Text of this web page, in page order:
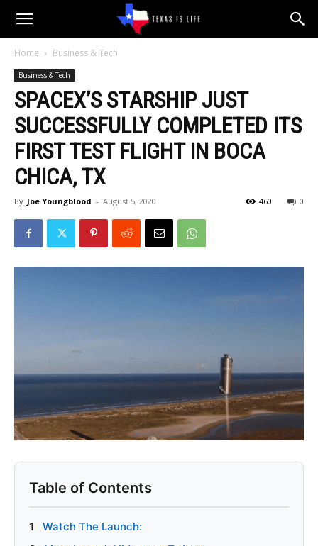
Texas
is
Life
Home Business & Tech
Business & Tech
SPACEX’S STARSHIP JUST
SUCCESSFULLY COMPLETED ITS
FIRST TEST FLIGHT IN BOCA
CHICA, TX
By Joe Youngblood - August 5, 2020 0
460
Table of Contents
1
Watch The Launch: